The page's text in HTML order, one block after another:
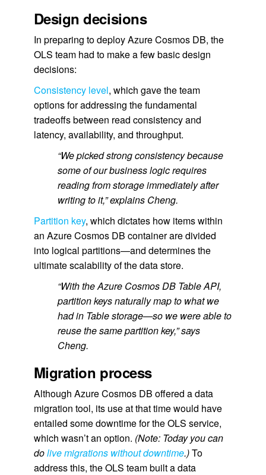
Design decisions
In preparing to deploy Azure Cosmos DB, the
OLS team had to make a few basic design
decisions:
Consistency level, which gave the team
options for addressing the fundamental
tradeoffs between read consistency and
latency, availability, and throughput.
“We picked strong consistency because
some of our business logic requires
reading from storage immediately after
writing to it,” explains Cheng.
Partition key, which dictates how items within
an Azure Cosmos DB container are divided
into logical partitions—and determines the
ultimate scalability of the data store.
“With the Azure Cosmos DB Table API,
partition keys naturally map to what we
had in Table storage—so we were able to
reuse the same partition key,” says
Cheng.
Migration process
Although Azure Cosmos DB offered a data
migration tool, its use at that time would have
entailed some downtime for the OLS service,
which wasn’t an option. (Note: Today you can
dolive migrations without downtime.)To
address this, the OLS team built a data